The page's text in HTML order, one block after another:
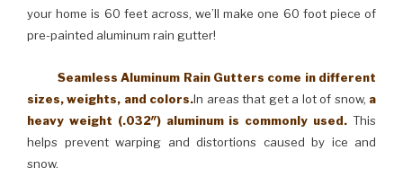
your home is 60 feet across, we’ll make one 60 foot piece of
pre-painted aluminum rain gutter!
Seamless Aluminum Rain Gutters come in different
sizes, weights, and colors.In areas that get a lot of snow, a
heavy weight (.032″) aluminum is commonly used. This
helps prevent warping and distortions caused by ice and
snow.